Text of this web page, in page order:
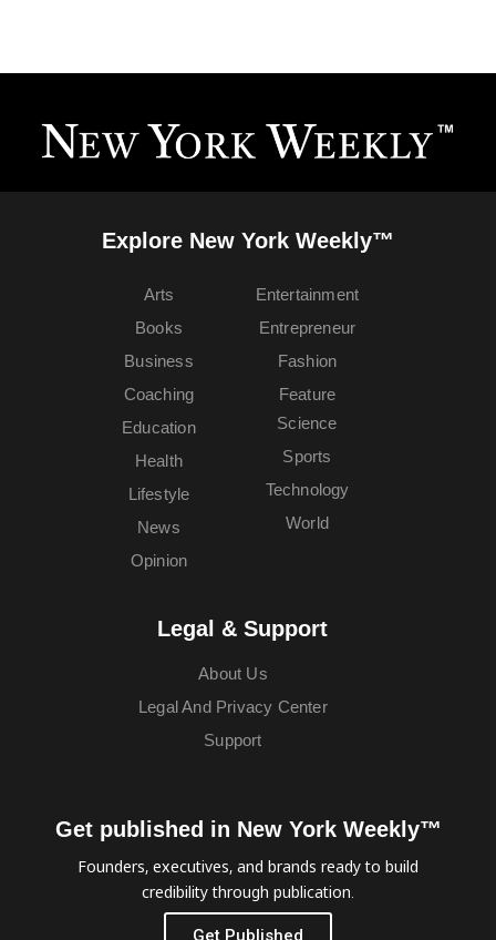
Explore New York Weekly™
Arts
Books
Business
Coaching
Education
Entertainment
Entrepreneur
Fashion
Feature
Health
Lifestyle
News
Opinion
Science
Sports
Technology
World
Legal & Support
About Us
Legal And Privacy Center
Support
Get published in New York Weekly™
Founders, executives, and brands ready to build
credibility through publication.
Get Published